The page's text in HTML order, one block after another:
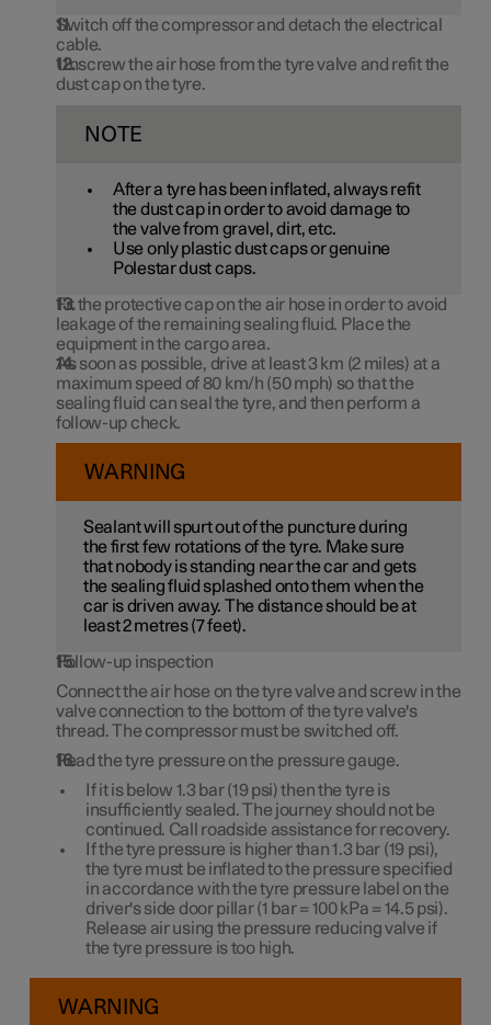
Switch off the compressor and detach the electrical
cable.
Unscrew the air hose from the tyre valve and refit the
dust cap on the tyre.
NOTE
After a tyre has been inflated, always refit
the dust cap in order to avoid damage to
the valve from gravel, dirt, etc.
Use only plastic dust caps or genuine
Polestar dust caps.
Fit the protective cap on the air hose in order to avoid
leakage of the remaining sealing fluid. Place the
equipment in the cargo area.
As soon as possible, drive at least3 km (2 miles) at a
maximum speed of 80 km/h (50 mph) so that the
sealing fluid can seal the tyre, and then perform a
follow-up check.
WARNING
Sealant will spurt out of the puncture during
the first few rotations of the tyre. Make sure
that nobody is standing near the car and gets
the sealing fluid splashed onto them when the
car is driven away. The distance should be at
least 2 metres (7 feet).
Follow-up inspection
Connect the air hose on the tyre valve and screw in the
valve connection to the bottom of the tyre valve's
thread. The compressor must be switched off.
Read the tyre pressure on the pressure gauge.
If it is below 1.3 bar(19 psi) then the tyre is
insufficiently sealed. The journey should not be
continued. Call roadside assistance for recovery.
If the tyre pressure is higher than1.3 bar (19 psi),
the tyre must be inflated to the pressure specified
in accordance with the tyre pressure label on the
driver's side door pillar (1 bar= 100 kPa = 14.5 psi).
Release air using the pressure reducing valve if
the tyre pressure is too high.
WARNING